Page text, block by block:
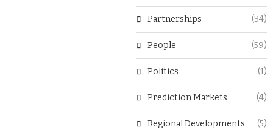
Partnerships (34)
People (59)
Politics (1)
Prediction Markets (4)
Regional Developments (5)